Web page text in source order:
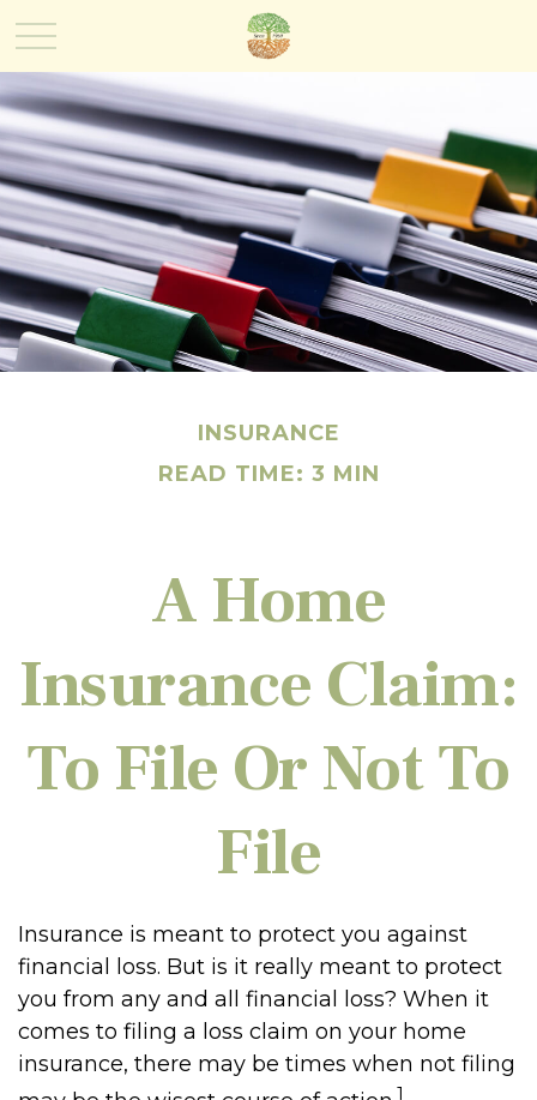
INSURANCE
READ TIME: 3 MIN
A Home
Insurance Claim:
To File Or Not To
File
Insurance is meant to protect you against
financial loss. But is it really meant to protect
you from any and all financial loss? When it
comes to filing a loss claim on your home
insurance, there may be times when not filing
1